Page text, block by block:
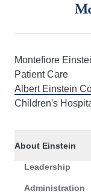
Montefiore
Patient Care
Albert Einstein
Children's
About Einstein
Leadership
Administration